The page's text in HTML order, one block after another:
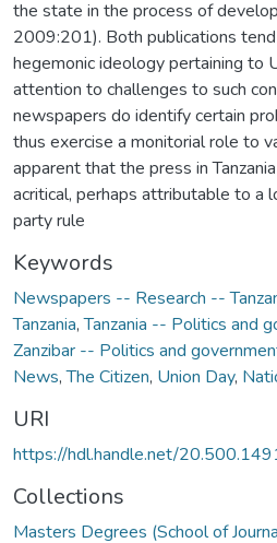
the state in the process of
2009:201). Both publications
hegemonic ideology pertaining to
attention to challenges to such
newspapers do identify certain
thus exercise a monitorial role to
apparent that the press in
acritical, perhaps attributable to a
party rule
Keywords
Newspapers -- Research --
Tanzania,Tanzania -- Politics and
Zanzibar -- Politics and
News,The Citizen, Union Day,
URI
https://hdl.handle.net/
Collections
Masters Degrees (School of